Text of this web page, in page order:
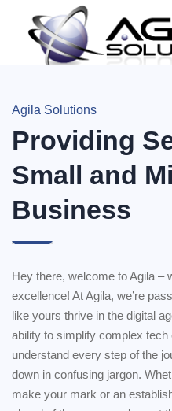
Agila Solutions
Providing
Small and
Business
Hey there, welcome to Agila –
excellence! At Agila, we’re
like yours thrive in the digital
ability to simplify complex
understand every step of the
down in confusing jargon.
make your mark or an